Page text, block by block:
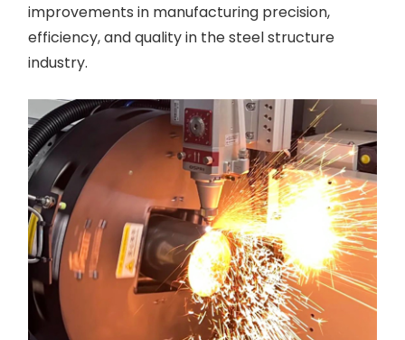
improvements in manufacturing precision,
efficiency, and quality in the steel structure
industry.